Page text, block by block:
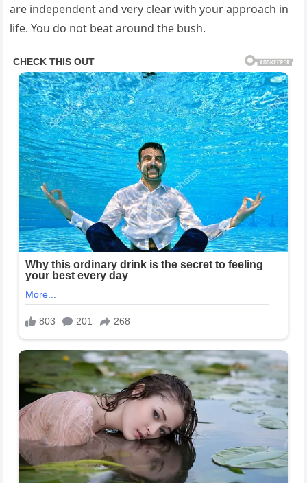
are independent and very clear with your approach in
life. You do not beat around the bush.